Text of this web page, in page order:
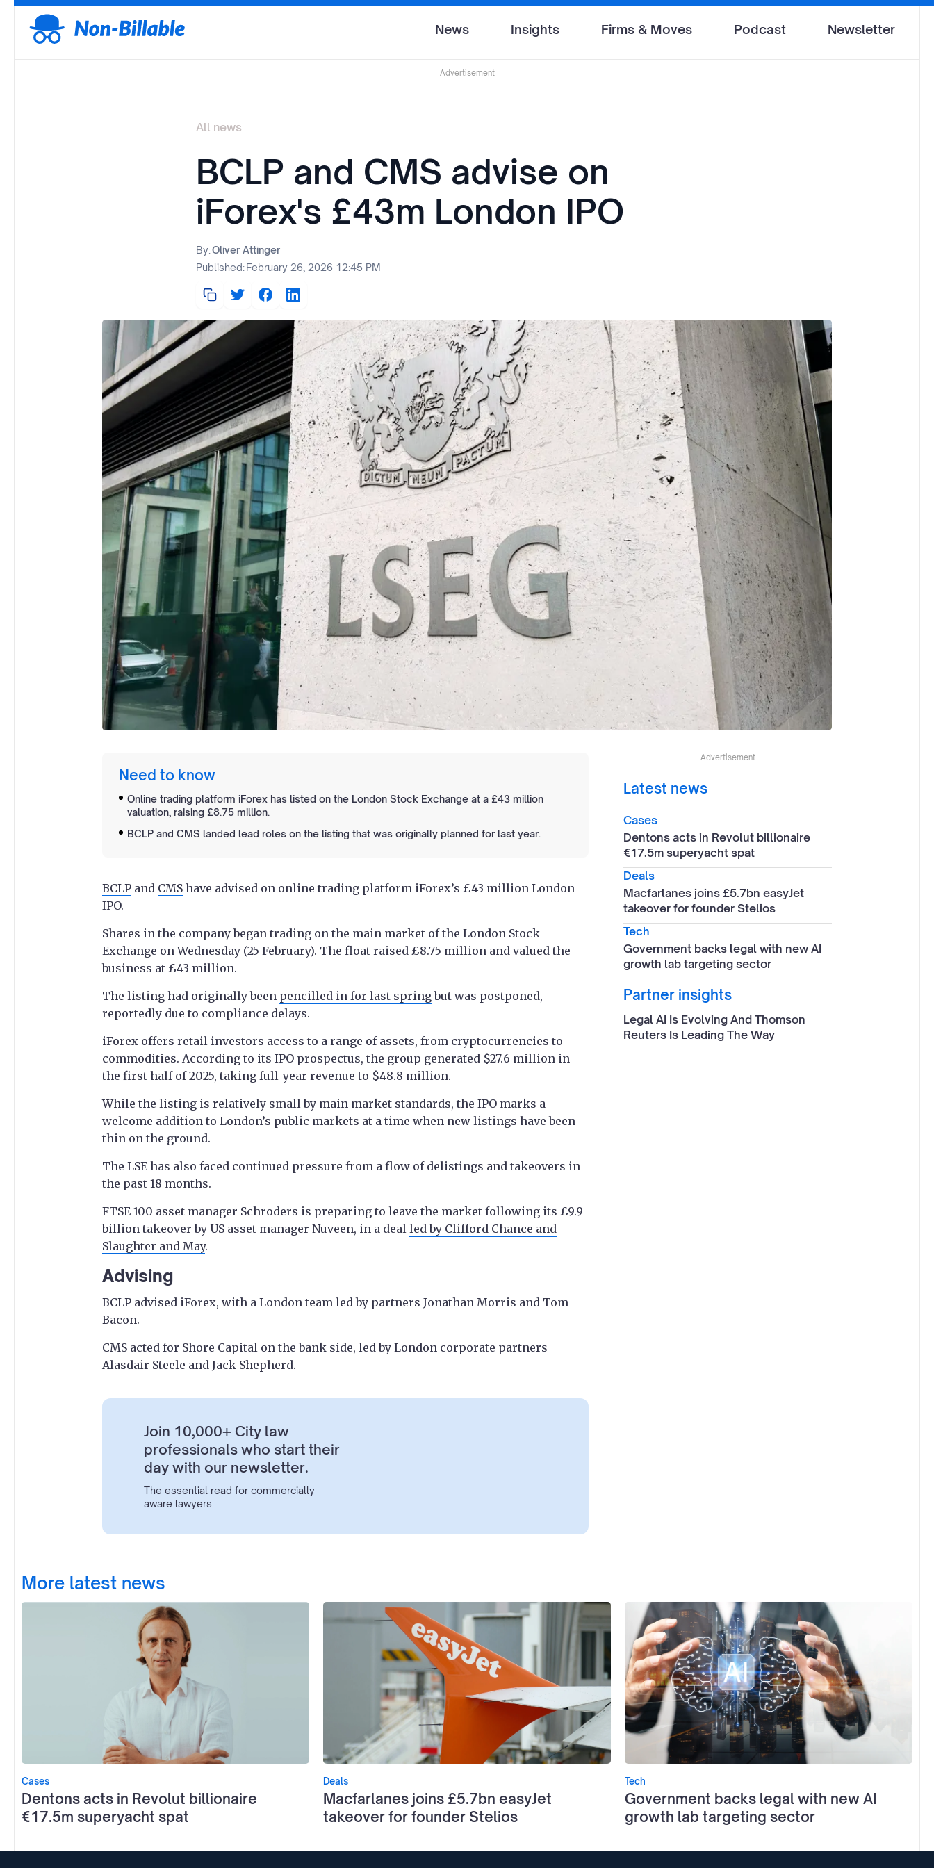
News Insights Firms & Moves Podcast Newsletter
Advertisement
All news
BCLP and CMS advise on
iForex's £43m London IPO
By:Oliver Attinger
Published:February 26, 2026 12:45 PM
Need to know
Online trading platform iForex has listed on the London Stock Exchange at a £43 million
valuation, raising £8.75 million.
BCLP and CMS landed lead roles on the listing that was originally planned for last year.
BCLP and CMS have advised on online trading platform iForex’s £43 million London
IPO.
Shares in the company began trading on the main market of the London Stock
Exchange on Wednesday (25 February). The float raised £8.75 million and valued the
business at £43 million.
The listing had originally been pencilled in for last springbut was postponed,
reportedly due to compliance delays.
iForex offers retail investors access to a range of assets, from cryptocurrencies to
commodities. According to its IPO prospectus, the group generated $27.6 million in
the first half of 2025, taking full-year revenue to $48.8 million.
While the listing is relatively small by main market standards, the IPO marks a
welcome addition to London’s public markets at a time when new listings have been
thin on the ground.
The LSE has also faced continued pressure from a flow of delistings and takeovers in
the past 18 months.
FTSE 100 asset manager Schroders is preparing to leave the market following its £9.9
billion takeover by US asset manager Nuveen, in a deal led by Clifford Chance and
Slaughter and May.
Advising
BCLP advised iForex, with a London team led by partners Jonathan Morris and Tom
Bacon.
CMS acted for Shore Capital on the bank side, led by London corporate partners
Alasdair Steele and Jack Shepherd.
Join 10,000+ City law
professionals who start their
day with our newsletter.
The essential read for commercially
aware lawyers.
Advertisement
Latest news
Cases
Dentons acts in Revolut billionaire
€17.5m superyacht spat
Deals
Macfarlanes joins £5.7bn easyJet
takeover for founder Stelios
Tech
Government backs legal with new AI
growth lab targeting sector
Partner insights
Legal AI Is Evolving And Thomson
Reuters Is Leading The Way
More latest news
Cases
Dentons acts in Revolut billionaire
€17.5m superyacht spat
Deals
Macfarlanes joins £5.7bn easyJet
takeover for founder Stelios
Tech
Government backs legal with new AI
growth lab targeting sector